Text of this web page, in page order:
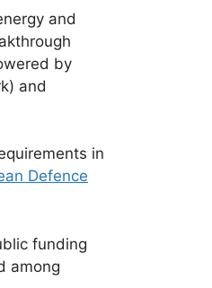
and
by
and
in
Defence
funding
among